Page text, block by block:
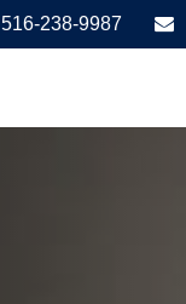
516-238-9987